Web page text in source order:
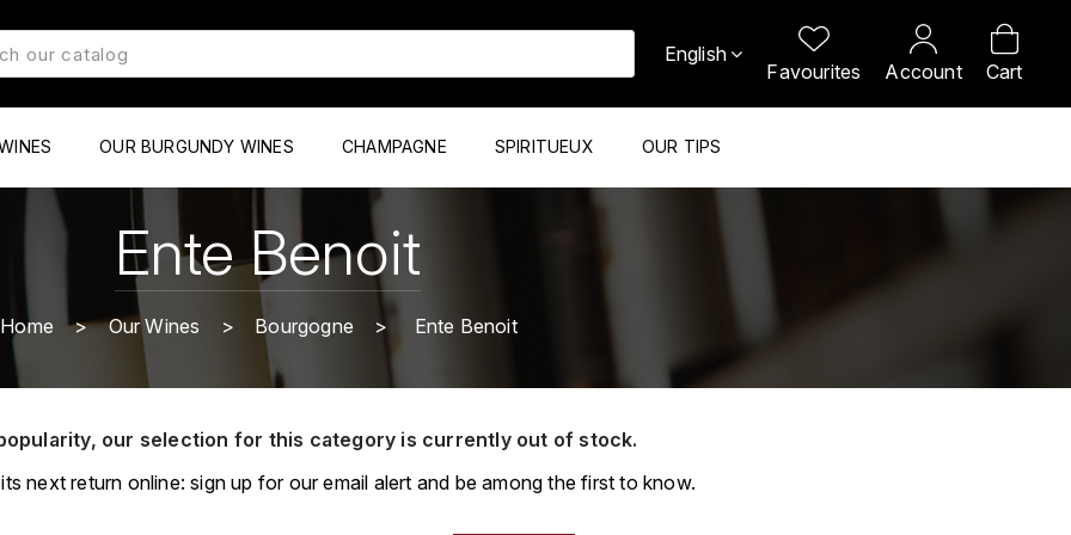
English
Favourites Account Cart
OUR BURGUNDY WINES CHAMPAGNE SPIRITUEUX OUR TIPS
Ente Benoit
Home Our Wines Bourgogne Ente Benoit
our selection for this category is currently out of stock.
next return online: sign up for our email alert and be among the first to know.